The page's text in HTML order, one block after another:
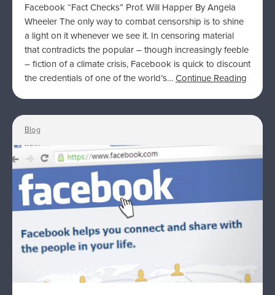
Facebook “Fact Checks” Prof. Will Happer By Angela
Wheeler The only way to combat censorship is to shine
a light on it whenever we see it. In censoring material
that contradicts the popular – though increasingly feeble
– fiction of a climate crisis, Facebook is quick to discount
the credentials of one of the world’s…Continue Reading
Blog